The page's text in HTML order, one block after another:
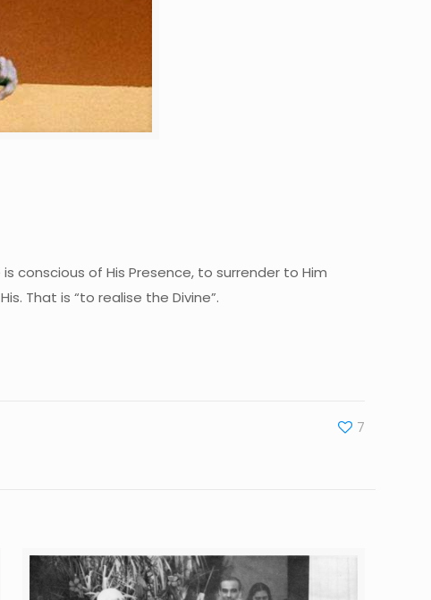
conscious of His Presence, to surrender to Him
That is “to realise the Divine”.
7